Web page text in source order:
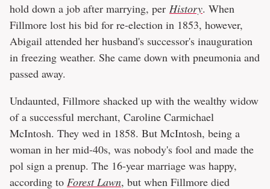
hold down a job after marrying, per History. When
Fillmore lost his bid for re-election in 1853, however,
Abigail attended her husband's successor's inauguration
in freezing weather. She came down with pneumonia and
passed away.
Undaunted, Fillmore shacked up with the wealthy widow
of a successful merchant, Caroline Carmichael
McIntosh. They wed in 1858. But McIntosh, being a
woman in her mid-40s, was nobody's fool and made the
pol sign a prenup. The 16-year marriage was happy,
according to Forest Lawn, but when Fillmore died